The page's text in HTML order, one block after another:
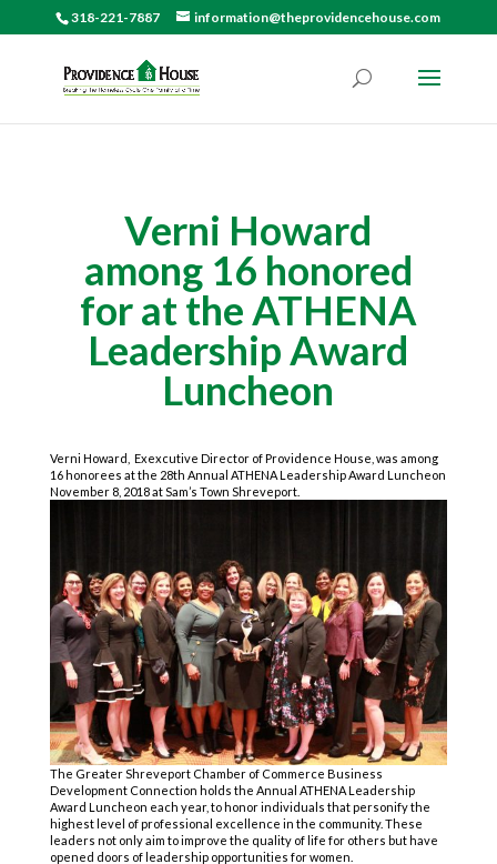
318-221-7887 information@theprovidencehouse.com
Verni Howard
among 16 honored
for at the ATHENA
Leadership Award
Luncheon
Verni Howard, Exexcutive Director of Providence House, was among
16 honorees at the 28th Annual ATHENA Leadership Award Luncheon
November 8, 2018 at Sam’s Town Shreveport.
The Greater Shreveport Chamber of Commerce Business
Development Connection holds the Annual ATHENA Leadership
Award Luncheon each year, to honor individuals that personify the
highest level of professional excellence in the community. These
leaders not only aim to improve the quality of life for others but have
opened doors of leadership opportunities for women.